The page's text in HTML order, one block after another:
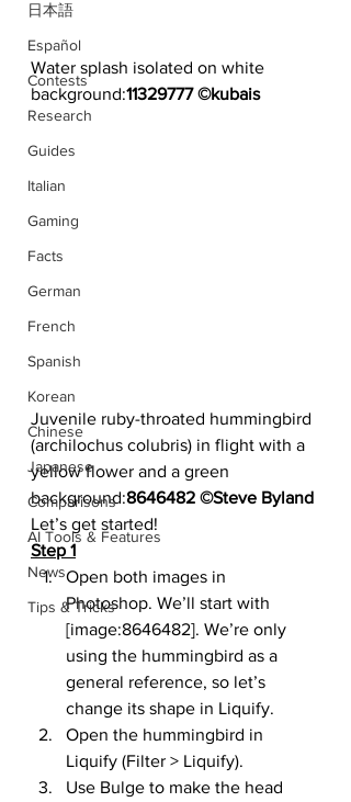
日本語
Español
Contests
Research
Guides
Italian
Gaming
Facts
German
French
Spanish
Korean
Chinese
Japanese
Comparisons
AI Tools & Features
News
Tips & Tricks
Water splash isolated on white
background:11329777 ©kubais
Juvenile ruby-throated hummingbird
(archilochus colubris) in flight with a
yellow flower and a green
background:8646482 ©Steve Byland
Let’s get started!
Step 1
Open both images in
Photoshop. We’ll start with
[image:8646482]. We’re only
using the hummingbird as a
general reference, so let’s
change its shape in Liquify.
Open the hummingbird in
Liquify (Filter > Liquify).
Use Bulge to make the head